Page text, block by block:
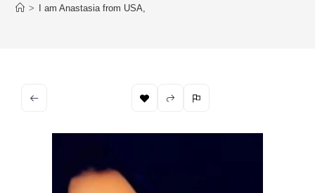
> I am Anastasia from USA,